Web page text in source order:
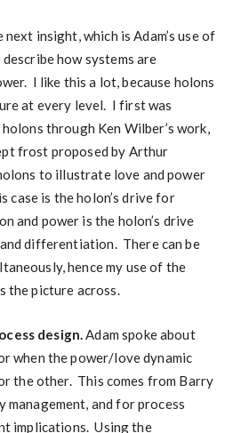
insight, which is Adam’s use of
how systems are
I like this a lot, because holons
at every level. I first was
through Ken Wilber’s work,
frost proposed by Arthur
to illustrate love and power
case is the holon’s drive for
and power is the holon’s drive
differentiation. There can be
hence my use of the
the picture across.
design.Adam spoke about
when the power/love dynamic
the other. This comes from Barry
management, and for process
implications. Using the